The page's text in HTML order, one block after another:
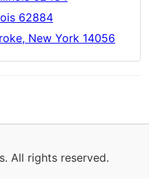
62884
New York 14056
All rights reserved.